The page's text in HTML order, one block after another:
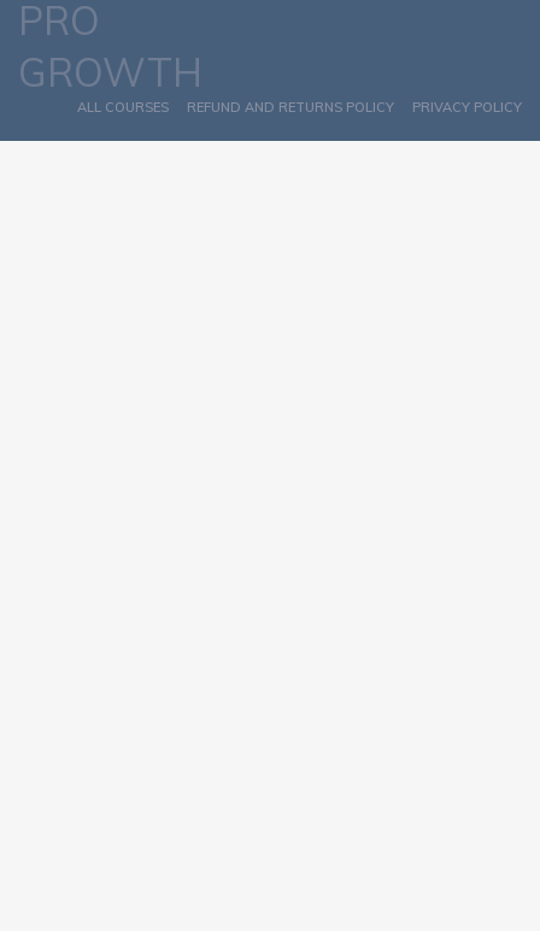
ALL COURSES REFUND AND RETURNS POLICY PRIVACY POLICY